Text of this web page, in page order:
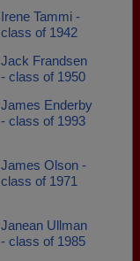
Irene Tammi -
class of 1942
Jack Frandsen
- class of 1950
James Enderby
- class of 1993
James Olson -
class of 1971
Janean Ullman
- class of 1985